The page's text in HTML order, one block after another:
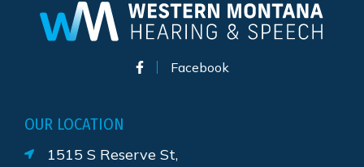
Facebook
OUR LOCATION
1515 S Reserve St,